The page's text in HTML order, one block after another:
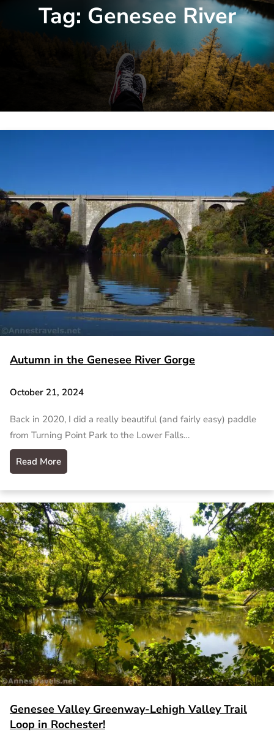
Tag: Genesee River
Autumn in the Genesee River Gorge
October 21, 2024
Back in 2020, I did a really beautiful (and fairly easy) paddle
from Turning Point Park to the Lower Falls…
Read More
Genesee Valley Greenway-Lehigh Valley Trail
Loop in Rochester!